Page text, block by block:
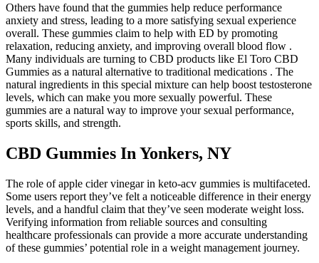
Others have found that the gummies help reduce performance
anxiety and stress, leading to a more satisfying sexual experience
overall. These gummies claim to help with ED by promoting
relaxation, reducing anxiety, and improving overall blood flow .
Many individuals are turning to CBD products like El Toro CBD
Gummies as a natural alternative to traditional medications . The
natural ingredients in this special mixture can help boost testosterone
levels, which can make you more sexually powerful. These
gummies are a natural way to improve your sexual performance,
sports skills, and strength.
CBD Gummies In Yonkers, NY
The role of apple cider vinegar in keto-acv gummies is multifaceted.
Some users report they’ve felt a noticeable difference in their energy
levels, and a handful claim that they’ve seen moderate weight loss.
Verifying information from reliable sources and consulting
healthcare professionals can provide a more accurate understanding
of these gummies’ potential role in a weight management journey.